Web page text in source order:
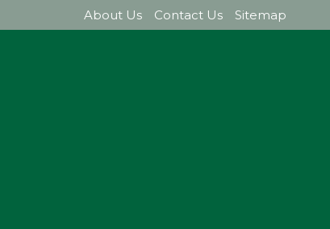
About Us Contact Us Sitemap